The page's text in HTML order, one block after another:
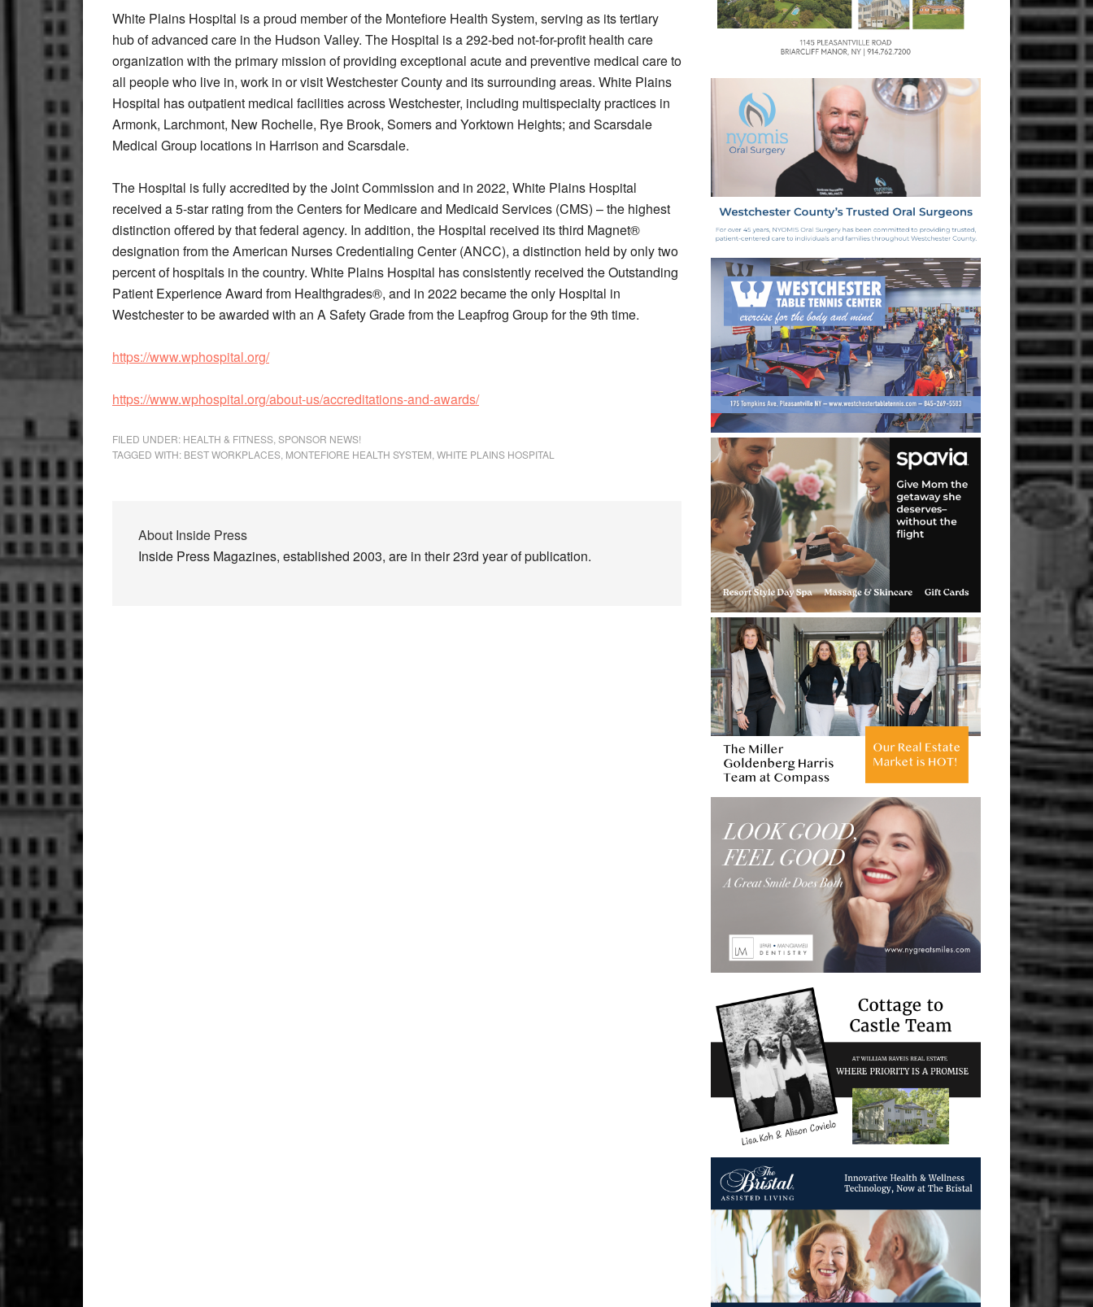
White Plains Hospital is a proud member of the Montefiore Health System, serving as its tertiary
hub of advanced care in the Hudson Valley. The Hospital is a 292-bed not-for-profit health care
organization with the primary mission of providing exceptional acute and preventive medical care to
all people who live in, work in or visit Westchester County and its surrounding areas. White Plains
Hospital has outpatient medical facilities across Westchester, including multispecialty practices in
Armonk, Larchmont, New Rochelle, Rye Brook, Somers and Yorktown Heights; and Scarsdale
Medical Group locations in Harrison and Scarsdale.
The Hospital is fully accredited by the Joint Commission and in 2022, White Plains Hospital
received a 5-star rating from the Centers for Medicare and Medicaid Services (CMS) – the highest
distinction offered by that federal agency. In addition, the Hospital received its third Magnet®
designation from the American Nurses Credentialing Center (ANCC), a distinction held by only two
percent of hospitals in the country. White Plains Hospital has consistently received the Outstanding
Patient Experience Award from Healthgrades®, and in 2022 became the only Hospital in
Westchester to be awarded with an A Safety Grade from the Leapfrog Group for the 9th time.
https://www.wphospital.org/
https://www.wphospital.org/about-us/accreditations-and-awards/
FILED UNDER: HEALTH & FITNESS SPONSOR NEWS!
TAGGED WITH: BEST WORKPLACES MONTEFIORE HEALTH SYSTEM WHITE PLAINS HOSPITAL
About Inside Press
Inside Press Magazines, established 2003, are in their 23rd year of publication.